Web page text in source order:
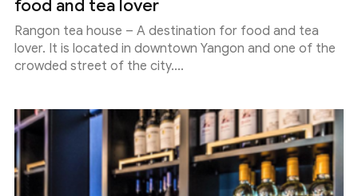
food and tea lover
Rangon tea house – A destination for food and tea
lover. It is located in downtown Yangon and one of the
crowded street of the city....